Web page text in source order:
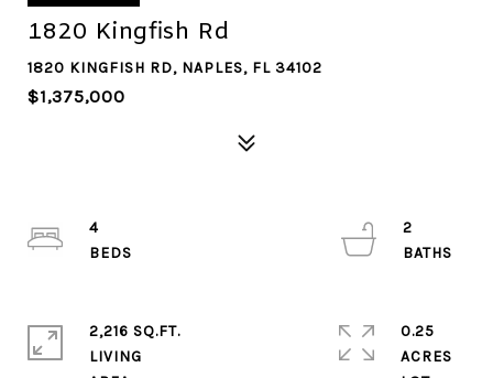
1820 Kingfish Rd
1820 KINGFISH RD, NAPLES, FL 34102
$1,375,000
4
2
2,216 SQ.FT.
LIVING
0.25
ACRES